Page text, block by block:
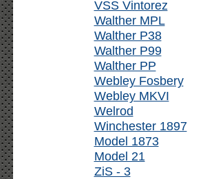
VSS Vintorez
Walther MPL
Walther P38
Walther P99
Walther PP
Webley Fosbery
Webley MKVI
Welrod
Winchester 1897
Model 1873
Model 21
ZiS - 3